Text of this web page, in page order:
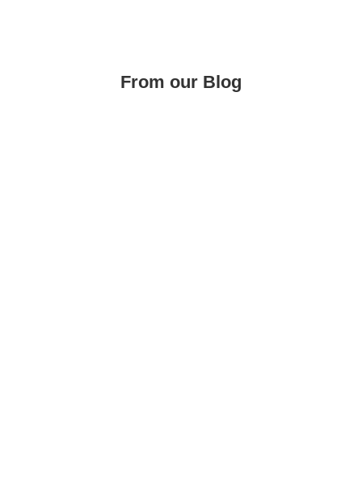
From our Blog